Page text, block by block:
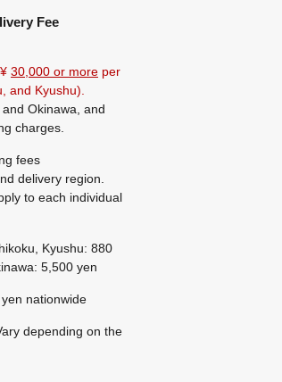
Fee
30,000 or more per
and Kyushu).
Okinawa, and
charges.
fees
delivery region.
to each individual
Kyushu: 880
5,500 yen
nationwide
depending on the